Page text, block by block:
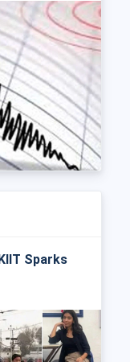
Sparks